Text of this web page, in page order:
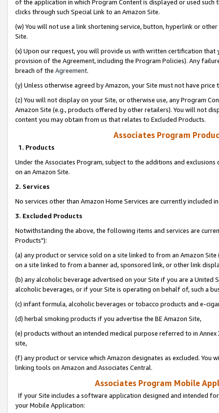
of the application in which Program Content is displayed or used
clicks through such Special Link to an Amazon Site.
(w) You will not use a link shortening service, button, hyperlink or
Site.
(x) Upon our request, you will provide us with written certification
provision of the Agreement, including the Program Policies). Any
breach of the Agreement.
(y) Unless otherwise agreed by Amazon, your Site must not have
(z) You will not display on your Site, or otherwise use, any Program
Amazon Site (e.g., products offered by other retailers). You will not
content you may obtain from us that relates to Excluded Products.
Associates Program
1. Products
Under the Associates Program, subject to the additions and
on an Amazon Site.
2. Services
No services other than Amazon Home Services are currently included
3. Excluded Products
Notwithstanding the above, the following items and services are
Products"):
(a) any product or service sold on a site linked to from an Amazon
on a site linked to from a banner ad, sponsored link, or other link
(b) any alcoholic beverage advertised on your Site if you are a
alcoholic beverages, or if your Site is operating on behalf of, such a
(c) infant formula, alcoholic beverages or tobacco products and e-
(d) herbal smoking products if you advertise the BE Amazon Site,
(e) products without an intended medical purpose referred to in
site,
(f) any product or service which Amazon designates as excluded. You
linking tools on Amazon and Associates Central.
Associates Program Mobile
If your Site includes a software application designed and intended
your Mobile Application: